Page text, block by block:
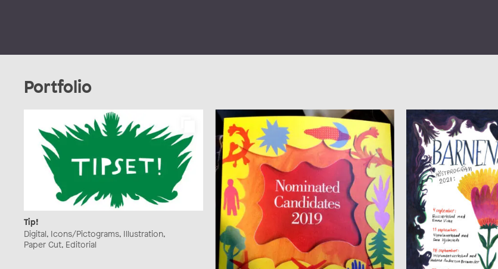
Portfolio
Tip!
Digital, Icons/Pictograms, Illustration,
Paper Cut, Editorial